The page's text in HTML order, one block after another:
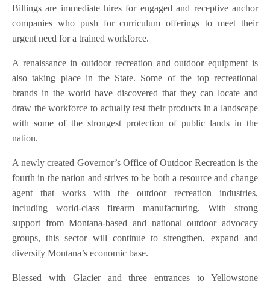
Billings are immediate hires for engaged and receptive anchor
companies who push for curriculum offerings to meet their
urgent need for a trained workforce.
A renaissance in outdoor recreation and outdoor equipment is
also taking place in the State. Some of the top recreational
brands in the world have discovered that they can locate and
draw the workforce to actually test their products in a landscape
with some of the strongest protection of public lands in the
nation.
A newly created Governor’s Office of Outdoor Recreation is the
fourth in the nation and strives to be both a resource and change
agent that works with the outdoor recreation industries,
including world-class firearm manufacturing. With strong
support from Montana-based and national outdoor advocacy
groups, this sector will continue to strengthen, expand and
diversify Montana’s economic base.
Blessed with Glacier and three entrances to Yellowstone